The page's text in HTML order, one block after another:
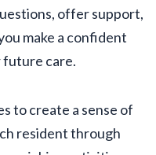
offer support,
make a confident
future care.
to create a sense of
resident through